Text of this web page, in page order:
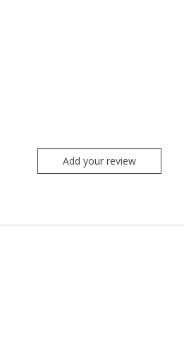
Add your review